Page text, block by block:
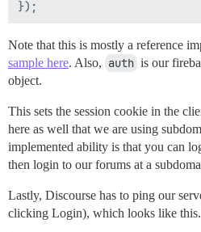
Note that this is mostly a reference
sample here. Also, auth is our
object.
This sets the session cookie in the
here as well that we are using
implemented ability is that you can
then login to our forums at a
Lastly, Discourse has to ping our
clicking Login), which looks like this.